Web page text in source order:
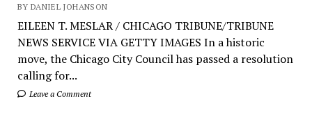
BY DANIEL JOHANSON
EILEEN T. MESLAR / CHICAGO TRIBUNE/TRIBUNE
NEWS SERVICE VIA GETTY IMAGES In a historic
move, the Chicago City Council has passed a resolution
calling for...
Leave a Comment